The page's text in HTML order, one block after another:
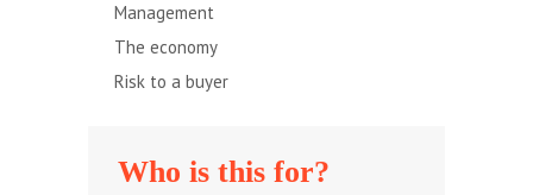
Management
The economy
Risk to a buyer
Who is this for?